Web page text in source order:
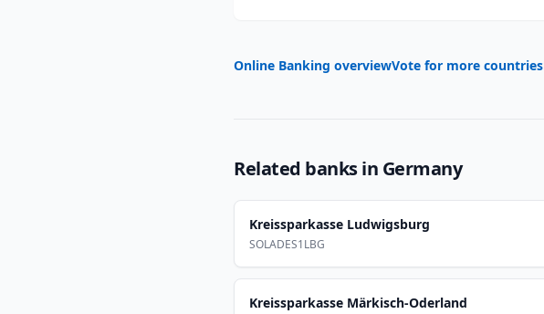
Online Banking overviewVote for more countries
Related banks in Germany
Kreissparkasse Ludwigsburg
SOLADES1LBG
Kreissparkasse Märkisch-Oderland